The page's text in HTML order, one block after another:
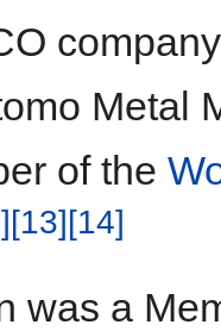
Metal
of the
[13][14]
was a